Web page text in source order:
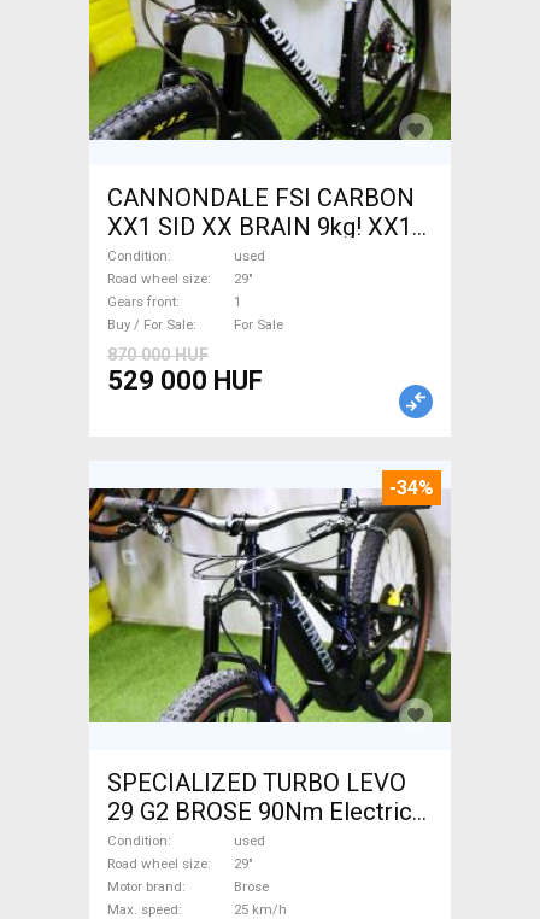
CANNONDALE FSI CARBON
XX1 SID XX BRAIN 9kg! XX1
EAGLE Mountain Bike 29"
front suspension used For
Sale
Condition
used
Road wheel size
29"
Gears front
1
Buy / For Sale
For Sale
870 000 HUF
529 000 HUF
-34%
SPECIALIZED TURBO LEVO
29 G2 BROSE 90Nm Electric
Mountain Bike 29" dual
suspension Brose used For
Sale
Condition
used
Road wheel size
29"
Motor brand
Brose
Max. speed
25 km/h